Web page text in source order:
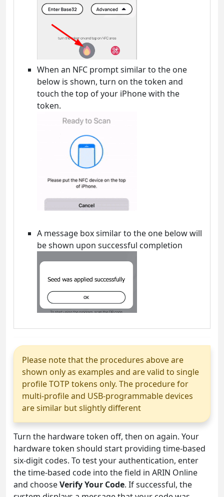
When an NFC prompt similar to the one
below is shown, turn on the token and
touch the top of your iPhone with the
token.
A message box similar to the one below will
be shown upon successful completion
Please note that the procedures above are
shown only as examples and are valid to single
profile TOTP tokens only. The procedure for
multi-profile and USB-programmable devices
are similar but slightly different
Turn the hardware token off, then on again. Your
hardware token should start providing time-based
six-digit codes. To test your authentication, enter
the time-based code into the field in ARIN Online
and chooseVerify Your Code. If successful, the